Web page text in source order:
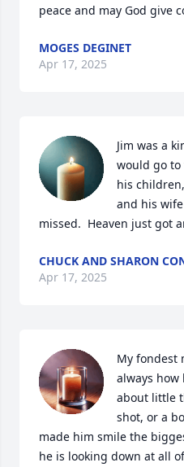
peace and may God give
MOGES DEGINET
Apr 17, 2025
Jim was a
would go
his
and his
missed.  Heaven just got
CHUCK AND SHARON
Apr 17, 2025
My fondest
always
about little
shot, or a
made him smile the
he is looking down at all